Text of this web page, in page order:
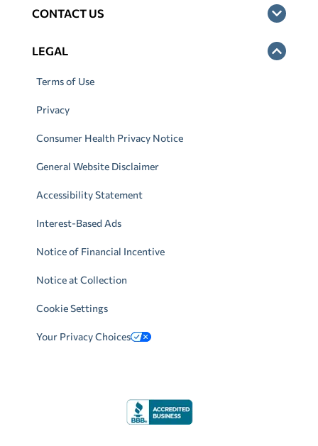
CONTACT US
LEGAL
Terms of Use
Privacy
Consumer Health Privacy Notice
General Website Disclaimer
Accessibility Statement
Interest-Based Ads
Notice of Financial Incentive
Notice at Collection
Cookie Settings
Your Privacy Choices